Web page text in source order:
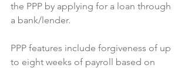
the PPP by applying for a loan through
a bank/lender.
PPP features include forgiveness of up
to eight weeks of payroll based on